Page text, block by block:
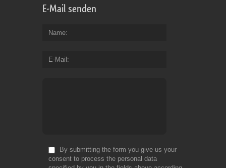
E-Mail senden
Name
E-Mail
By submitting the form you give us your
consent to process the personal data